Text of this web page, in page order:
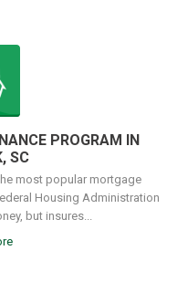
PROGRAM IN
SC
most popular mortgage
Housing Administration
but insures...